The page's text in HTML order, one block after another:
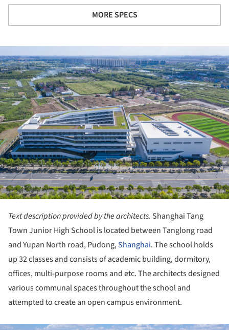
MORE SPECS
Text description provided by the architects. Shanghai Tang
Town Junior High School is located between Tanglong road
and Yupan North road, Pudong,Shanghai. The school holds
up 32 classes and consists of academic building, dormitory,
offices, multi-purpose rooms and etc. The architects designed
various communal spaces throughout the school and
attempted to create an open campus environment.